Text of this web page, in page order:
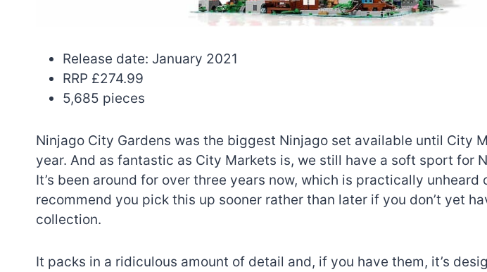
Release date: January 2021
RRP £274.99
5,685 pieces
Ninjago City Gardens was the biggest Ninjago set available until City
year. And as fantastic as City Markets is, we still have a soft sport for
It’s been around for over three years now, which is practically unheard
recommend you pick this up sooner rather than later if you don’t yet
collection.
It packs in a ridiculous amount of detail and, if you have them, it’s